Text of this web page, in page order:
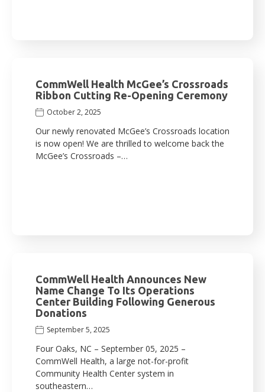
CommWell Health McGee’s Crossroads
Ribbon Cutting Re-Opening Ceremony
October 2, 2025
Our newly renovated McGee’s Crossroads location
is now open! We are thrilled to welcome back the
McGee’s Crossroads –…
CommWell Health Announces New
Name Change To Its Operations
Center Building Following Generous
Donations
September 5, 2025
Four Oaks, NC – September 05, 2025 –
CommWell Health, a large not-for-profit
Community Health Center system in
southeastern…